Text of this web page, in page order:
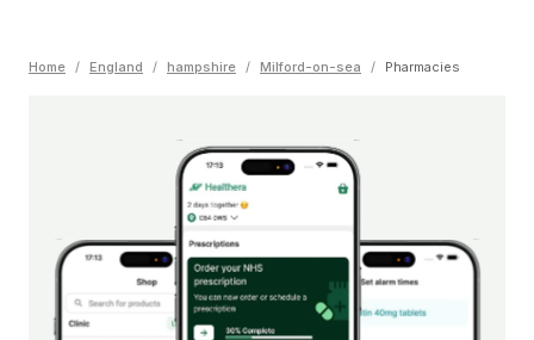
Home / England / hampshire / Milford-on-sea / Pharmacies